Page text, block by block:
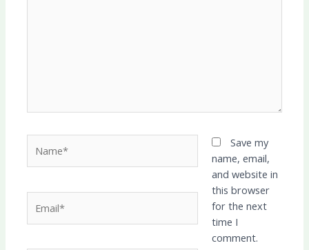
Save my
name, email,
and website in
this browser
for the next
time I
comment.